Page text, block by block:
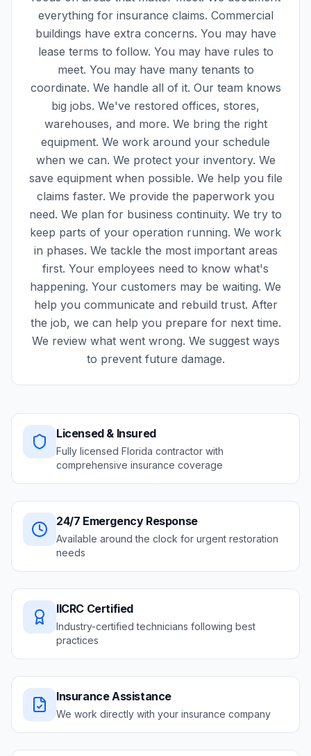
everything for insurance claims. Commercial
buildings have extra concerns. You may have
lease terms to follow. You may have rules to
meet. You may have many tenants to
coordinate. We handle all of it. Our team knows
big jobs. We've restored offices, stores,
warehouses, and more. We bring the right
equipment. We work around your schedule
when we can. We protect your inventory. We
save equipment when possible. We help you file
claims faster. We provide the paperwork you
need. We plan for business continuity. We try to
keep parts of your operation running. We work
in phases. We tackle the most important areas
first. Your employees need to know what's
happening. Your customers may be waiting. We
help you communicate and rebuild trust. After
the job, we can help you prepare for next time.
We review what went wrong. We suggest ways
to prevent future damage.
Licensed & Insured
Fully licensed Florida contractor with
comprehensive insurance coverage
24/7 Emergency Response
Available around the clock for urgent restoration
needs
IICRC Certified
Industry-certified technicians following best
practices
Insurance Assistance
We work directly with your insurance company